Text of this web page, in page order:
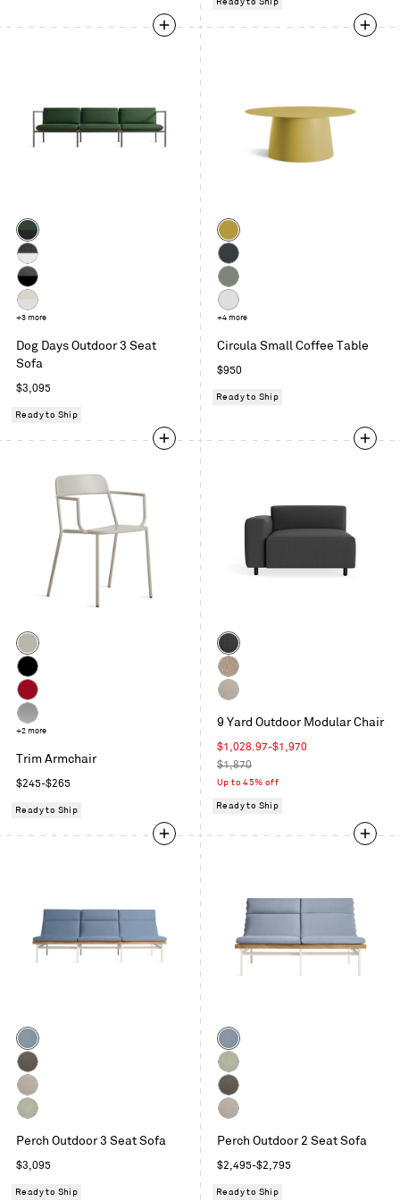
Ready to Ship
Color
Sunbrella
Ivy
/
Charcoal
Sunbrella
Coal
/
Sunbrella
Coal
Charcoal
Sunbrella
+3 more
Dog Days Outdoor 3 Seat
Sofa
Regular
$3,095
Ready to Ship
Color
Ochre
Oblivion
Grey
Green
White
+4 more
Circula Small Coffee Table
Regular
$950
Ready to Ship
Color
Putty
Black
Carmine
Silver
+2 more
Trim Armchair
Regular
$245-$265
Ready to Ship
Color
Sunbrella
Coal
Sunbrella
Dune
Linen
9 Yard Outdoor Modular Chair
Sale
price
$1,028.97-$1,970
Regular
price
$1,870
Up to 45% off
Ready to Ship
Color
Sunbrella
Haze
Toohey
Charcoal
Sunbrella
Linen
Oasis
Perch Outdoor 3 Seat Sofa
Regular
$3,095
Ready to Ship
Color
Sunbrella
Haze
Sunbrella
Oasis
Toohey
Charcoal
Linen
Perch Outdoor 2 Seat Sofa
Regular
$2,495-$2,795
Ready to Ship